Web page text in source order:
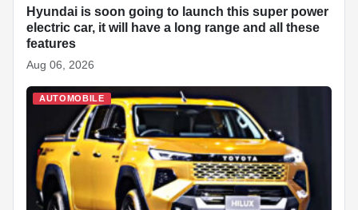
Hyundai is soon going to launch this super power
electric car, it will have a long range and all these
features
Aug 06, 2026
AUTOMOBILE